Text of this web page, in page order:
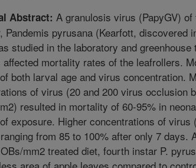
Abstract: A granulosis virus (PapyGV) of
Pandemis pyrusana (Kearfott, discovered
studied in the laboratory and greenhouse
mortality rates of the leafrollers.
both larval age and virus concentration.
of virus (20 and 200 virus occlusion
resulted in mortality of 60-95% in
exposure. Higher concentrations of virus
from 85 to 100% after only 7 days.
mm2 treated diet, fourth instar P.